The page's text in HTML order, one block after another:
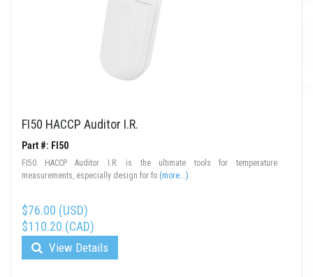
FI50 HACCP Auditor I.R.
Part #: FI50
FI50 HACCP Auditor I.R. is the ultimate tools for temperature
measurements, especially design for fo (more...)
$76.00 (USD)
$110.20 (CAD)
View Details